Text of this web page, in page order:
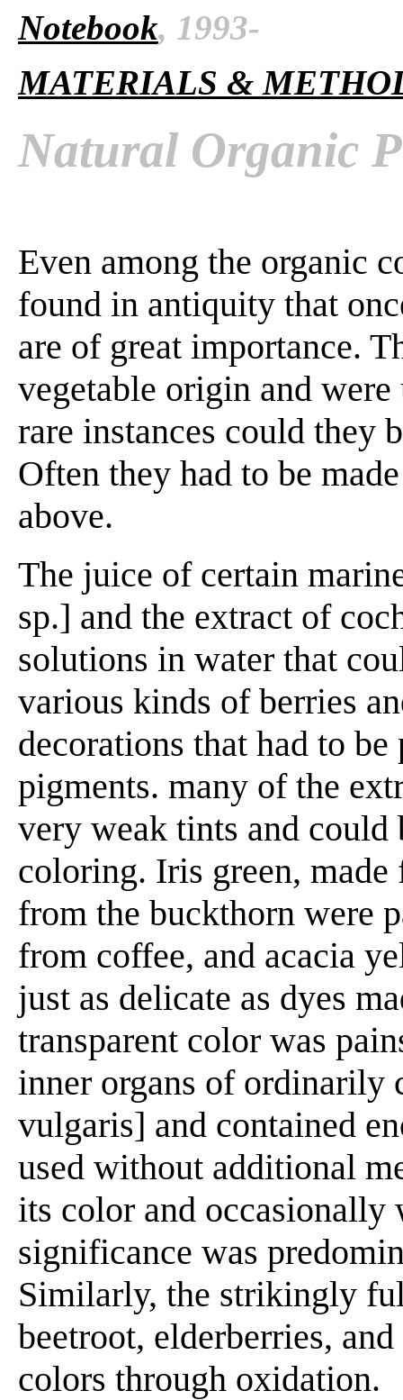
Notebook, 1993-
MATERIALS &
Natural Organic
Even among the organic
found in antiquity that
are of great importance.
vegetable origin and
rare instances could they
Often they had to be
above.
The juice of certain
sp.] and the extract of
solutions in water that
various kinds of berries
decorations that had to
pigments. many of the
very weak tints and
coloring. Iris green, made
from the buckthorn were
from coffee, and acacia
just as delicate as dyes
transparent color was
inner organs of ordinarily
vulgaris] and contained
used without additional
its color and occasionally
significance was
Similarly, the strikingly
beetroot, elderberries,
colors through oxidation.